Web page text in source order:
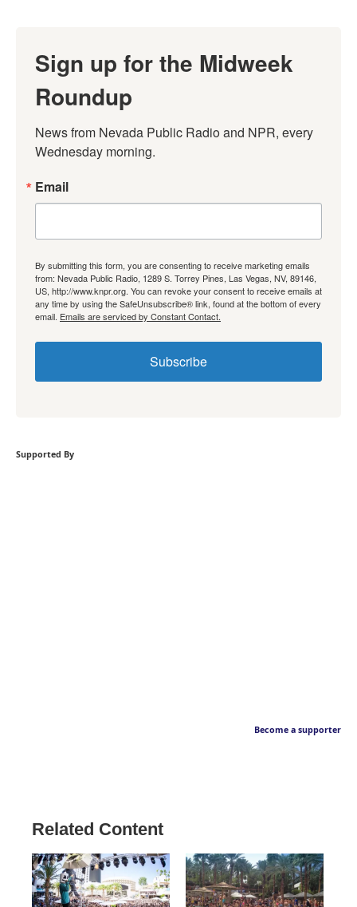
Sign up for the Midweek
Roundup
News from Nevada Public Radio and NPR, every
Wednesday morning.
Email
By submitting this form, you are consenting to receive marketing emails
from: Nevada Public Radio, 1289 S. Torrey Pines, Las Vegas, NV, 89146,
US, http://www.knpr.org. You can revoke your consent to receive emails at
any time by using the SafeUnsubscribe® link, found at the bottom of every
email. Emails are serviced by Constant Contact.
Subscribe
Supported By
Become a supporter
Related Content